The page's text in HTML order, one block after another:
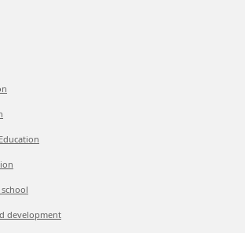
development